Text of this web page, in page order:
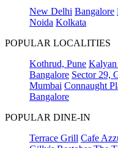
New Delhi Bangalore
Noida Kolkata
POPULAR LOCALITIES
Kothrud, Pune Kalyan
Bangalore Sector 29,
Mumbai Connaught
Bangalore
POPULAR DINE-IN
Terrace Grill Cafe